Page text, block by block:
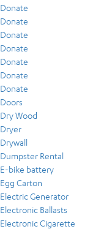
Donate
Donate
Donate
Donate
Donate
Donate
Donate
Doors
Dry Wood
Dryer
Drywall
Dumpster Rental
E-bike battery
Egg Carton
Electric Generator
Electronic Ballasts
Electronic Cigarette